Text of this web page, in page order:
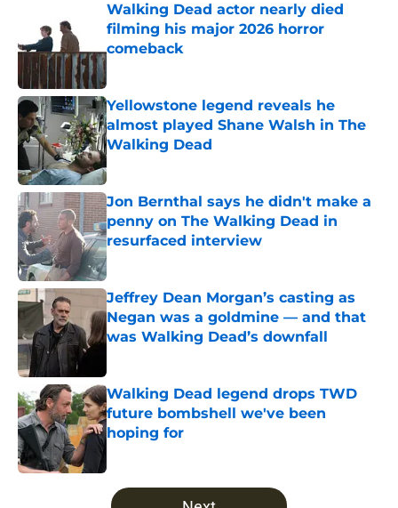
Walking Dead actor nearly died
filming his major 2026 horror
comeback
Yellowstone legend reveals he
almost played Shane Walsh in The
Walking Dead
Published by on Invalid Date
Jon Bernthal says he didn't make a
penny on The Walking Dead in
resurfaced interview
Published by on Invalid Date
Jeffrey Dean Morgan’s casting as
Negan was a goldmine — and that
was Walking Dead’s downfall
Walking Dead legend drops TWD
future bombshell we've been
hoping for
5 related articles loaded